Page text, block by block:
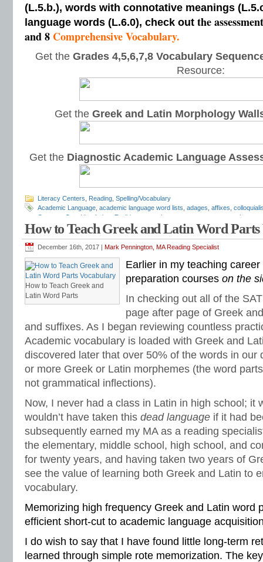
(L.5.b.), words with connotative meanings
language words (L.6.0), check out the
and 8 Comprehensive Vocabulary.
Get the Grades 4,5,6,7,8 Vocabulary
Resource:
Get the Greek and Latin Morphology
Get the Diagnostic Academic Language
Literacy Centers Reading Spelling/Vocabulary
Academic Language academic language word lists adages affixes
Common Core Vocabulary Toolkit
connotations context clues
spelling test,dictations ,differentiate instruction dramatic irony,eighth grade,
flash cards,fourth grade,Greek,Greek and Latin,homographs, homonyms,
intervention,Latin,Mark Pennington,metaphors,middle school,
shades of meaning,similies situational irony,sixth grade,sound-spellings,
spelling patterns,spelling programs spelling rules spelling sorts ,
spelling worksheets,spelling-vocabulary patterns, standardized test ,
transformers
vocabulary programs,vocabulary review ,vocabulary
vocabulary word sorts,vocabulary worksheets,vowels
word relationships, ,worksheets
How to Teach Greek and Latin Word
December 16th, 2017 | Mark Pennington, MA Reading Specialist
How to Teach Greek and
Latin Word Parts
Earlier in my teaching
preparation courses on the
In checking out all of the
page after page of Greek
and suffixes. As I began reviewing countless
Academic vocabulary is loaded with Greek and
discovered later that over 50% of the words in our
or more Greek or Latin morphemes (the word
not grammatical inflections).
Now, I never had a class in Latin in high school; it
wouldn’t have taken this dead language if it had
subsequently earned my MA as a reading
the elementary, middle school, high school, and
for twenty years, and having taken two years of
see the value of learning both Greek and Latin to
vocabulary.
Memorizing high frequency Greek and Latin word
efficient short-cut to academic language
I do wish to say that I have found little long-term
learned through simple rote memorization. The